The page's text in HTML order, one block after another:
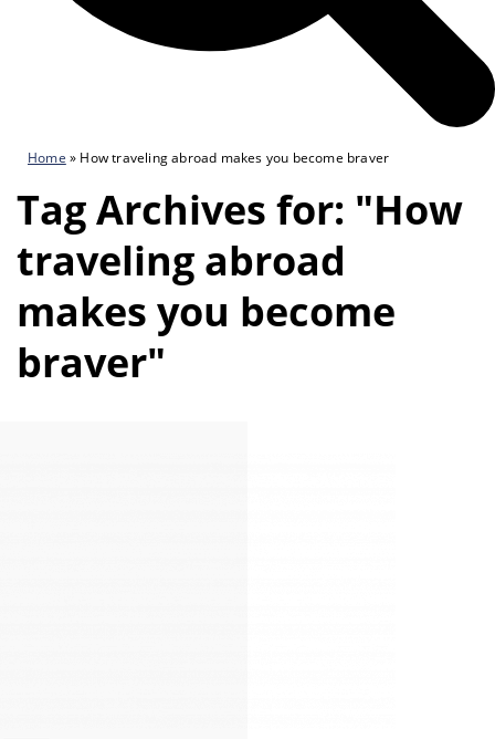
Home » How traveling abroad makes you become braver
Tag Archives for: "How
traveling abroad
makes you become
braver"